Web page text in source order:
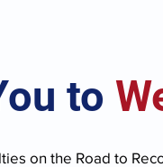
to
on the Road to